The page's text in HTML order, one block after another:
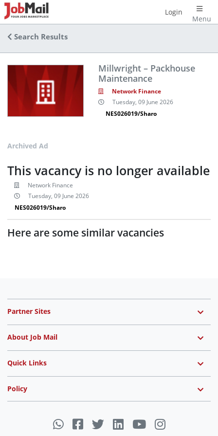
Menu
Login
Search Results
Millwright – Packhouse
Maintenance
Network Finance
Tuesday, 09 June 2026
NES026019/Sharo
Archived Ad
This vacancy is no longer available
Network Finance
Tuesday, 09 June 2026
NES026019/Sharo
Here are some similar vacancies
Partner Sites
About Job Mail
Quick Links
Policy